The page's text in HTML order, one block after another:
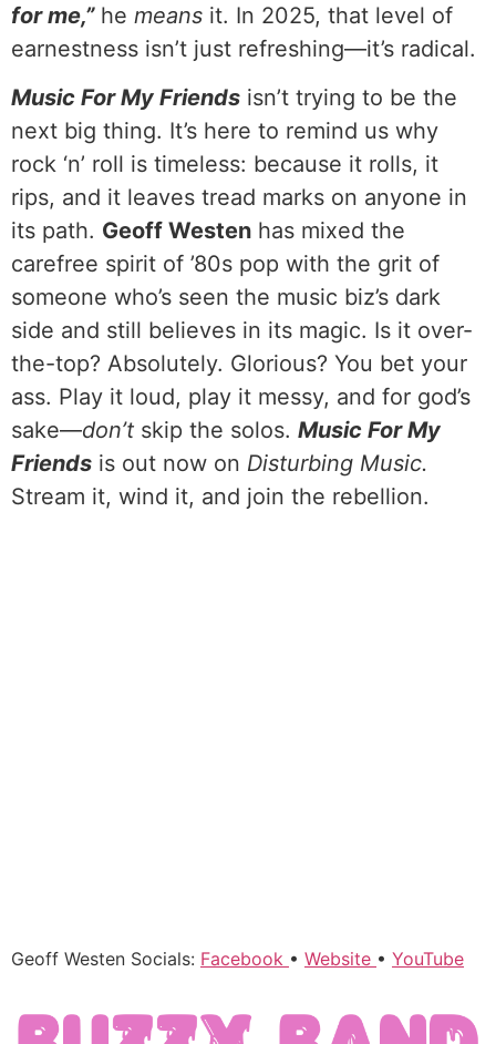
for me,”he means it. In 2025, that level of
earnestness isn’t just refreshing—it’s radical.
Music For My Friends isn’t trying to be the
next big thing. It’s here to remind us why
rock ‘n’ roll is timeless: because it rolls, it
rips, and it leaves tread marks on anyone in
its path. Geoff Westen has mixed the
carefree spirit of ’80s pop with the grit of
someone who’s seen the music biz’s dark
side and still believes in its magic. Is it over-
the-top? Absolutely. Glorious? You bet your
ass. Play it loud, play it messy, and for god’s
sake—don’t skip the solos. Music For My
Friends is out now on Disturbing Music.
Stream it, wind it, and join the rebellion.
Geoff Westen Socials: Facebook • Website • YouTube